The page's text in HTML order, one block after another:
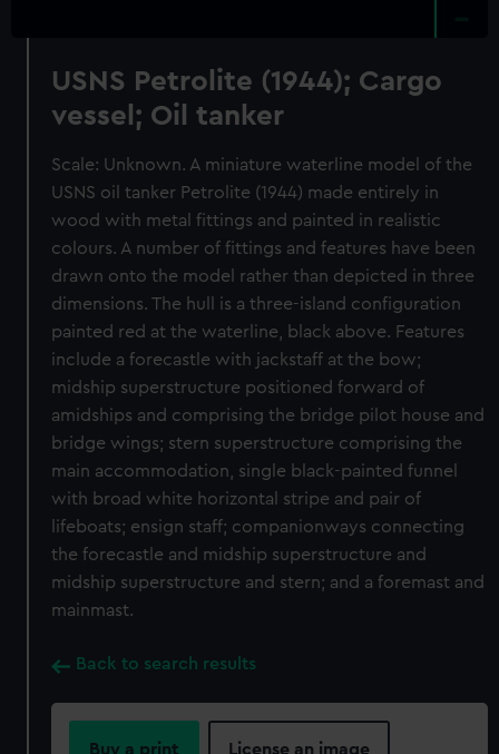
USNS Petrolite (1944); Cargo
vessel; Oil tanker
Scale: Unknown. A miniature waterline model of the
USNS oil tanker Petrolite (1944) made entirely in
wood with metal fittings and painted in realistic
colours. A number of fittings and features have been
drawn onto the model rather than depicted in three
dimensions. The hull is a three-island configuration
painted red at the waterline, black above. Features
include a forecastle with jackstaff at the bow;
midship superstructure positioned forward of
amidships and comprising the bridge pilot house and
bridge wings; stern superstructure comprising the
main accommodation, single black-painted funnel
with broad white horizontal stripe and pair of
lifeboats; ensign staff; companionways connecting
the forecastle and midship superstructure and
midship superstructure and stern; and a foremast and
mainmast.
Back to search results
Buy a print License an image